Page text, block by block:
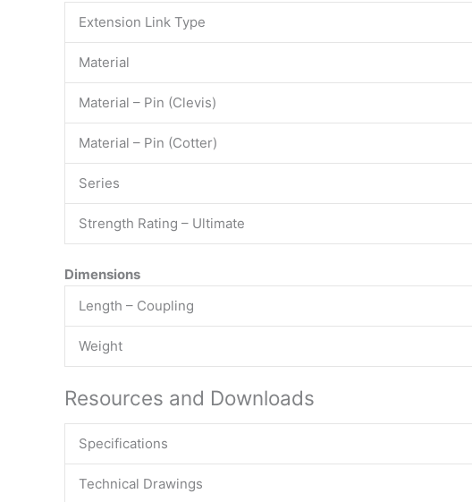
Extension Link Type
Material
Material – Pin (Clevis)
Material – Pin (Cotter)
Series
Strength Rating – Ultimate
Dimensions
Length – Coupling
Weight
Resources and Downloads
Specifications
Technical Drawings